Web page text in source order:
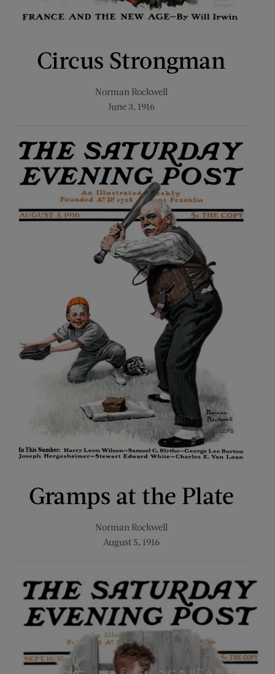
Circus Strongman
Norman Rockwell
June 3, 1916
Gramps at the Plate
Norman Rockwell
August 5, 1916